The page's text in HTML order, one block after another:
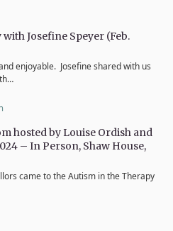
Josefine Speyer (Feb.
enjoyable. Josefine shared with us
hosted by Louise Ordish and
– In Person, Shaw House,
came to the Autism in the Therapy